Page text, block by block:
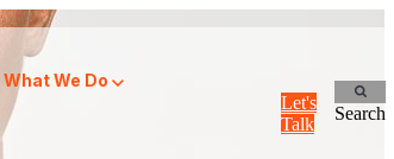
What We Do
Let's
Talk
Search